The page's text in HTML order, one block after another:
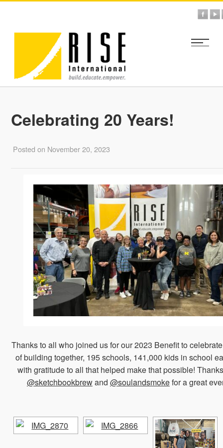
Celebrating 20 Years!
Posted on November 20, 2023
Thanks to all who joined us for our 2023 Benefit to
of building together, 195 schools, 141,000 kids in school
with gratitude to all that helped make that possible!
@sketchbookbrewand @soulandsmokefor a great